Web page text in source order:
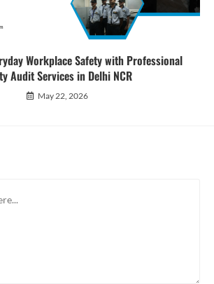
Workplace Safety with Professional
Audit Services in Delhi NCR
May 22, 2026